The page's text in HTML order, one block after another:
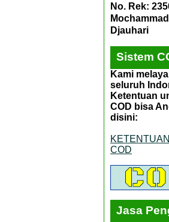
No. Rek:
Djauhari
Sistem
Kami
seluruh
Ketentuan
COD bisa
disini:
COD
Jasa